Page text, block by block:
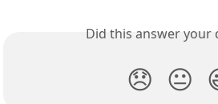
Did this answer your
😞 😐